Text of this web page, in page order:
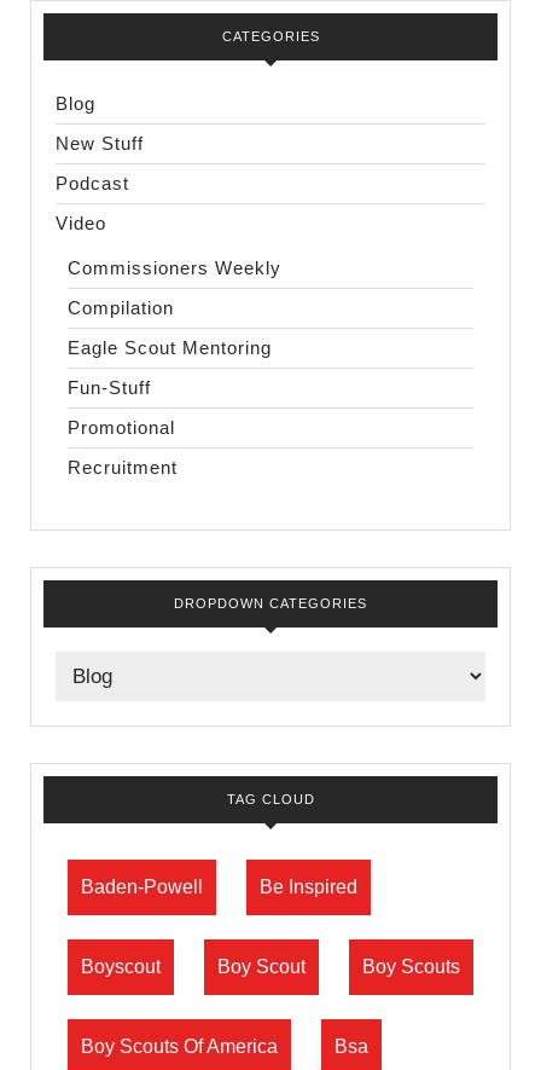
CATEGORIES
Blog
New Stuff
Podcast
Video
Commissioners Weekly
Compilation
Eagle Scout Mentoring
Fun-Stuff
Promotional
Recruitment
DROPDOWN CATEGORIES
TAG CLOUD
Baden-Powell Be Inspired
Boyscout Boy Scout Boy Scouts
Boy Scouts Of America Bsa